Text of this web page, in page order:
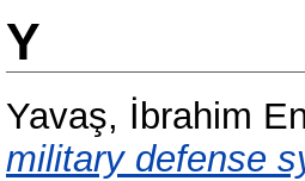
Y
Yavaş, İbrahim
military defense